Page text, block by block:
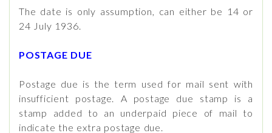
The date is only assumption, can either be 14 or
24 July 1936.
POSTAGE DUE
Postage due is the term used for mail sent with
insufficient postage. A postage due stamp is a
stamp added to an underpaid piece of mail to
indicate the extra postage due.